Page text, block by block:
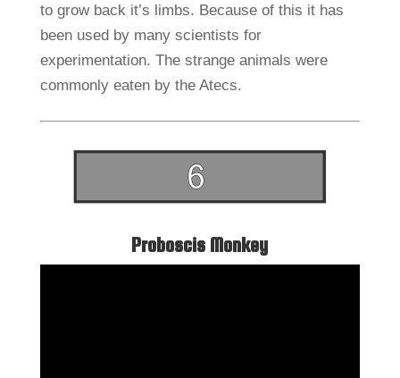
to grow back it’s limbs. Because of this it has
been used by many scientists for
experimentation. The strange animals were
commonly eaten by the Atecs.
Proboscis Monkey